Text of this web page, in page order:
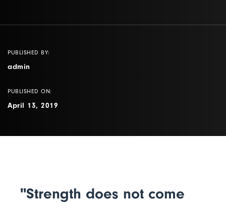
PUBLISHED BY:
admin
PUBLISHED ON:
April 13, 2019
"Strength does not come